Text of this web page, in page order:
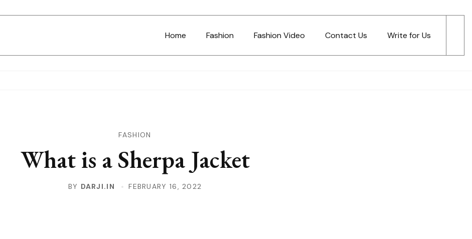
Home Fashion Fashion Video Contact Us Write for Us
FASHION
What is a Sherpa Jacket
BY DARJI.IN FEBRUARY 16, 2022